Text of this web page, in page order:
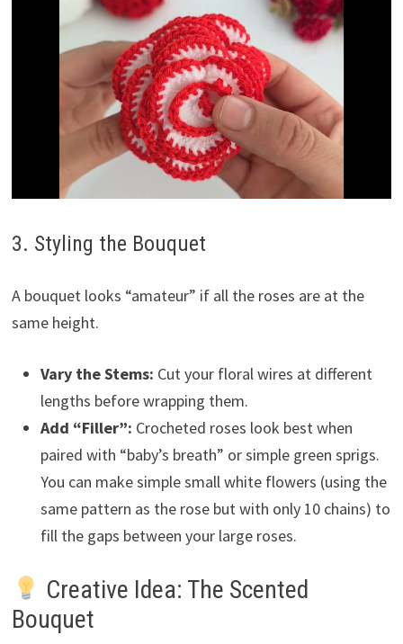
3. Styling the Bouquet
A bouquet looks “amateur” if all the roses are at the
same height.
Vary the Stems: Cut your floral wires at different
lengths before wrapping them.
Add “Filler”: Crocheted roses look best when
paired with “baby’s breath” or simple green sprigs.
You can make simple small white flowers (using the
same pattern as the rose but with only 10 chains) to
fill the gaps between your large roses.
Creative Idea: The Scented
Bouquet